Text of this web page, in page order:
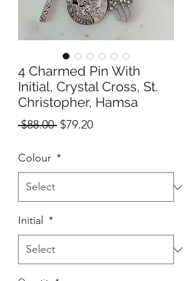
4 Charmed Pin With
Initial, Crystal Cross, St.
Christopher, Hamsa
$88.00 Regular
$79.20Sale
Colour *
Initial *